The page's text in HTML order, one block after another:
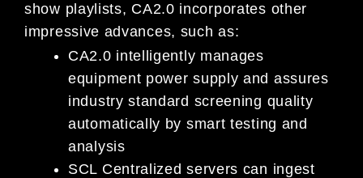
show playlists, CA2.0 incorporates other
impressive advances, such as:
CA2.0 intelligently manages
equipment power supply and assures
industry standard screening quality
automatically by smart testing and
analysis
SCL Centralized servers can ingest